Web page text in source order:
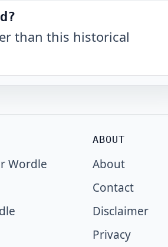
than this historical
Wordle
ABOUT
About
Contact
Disclaimer
Privacy